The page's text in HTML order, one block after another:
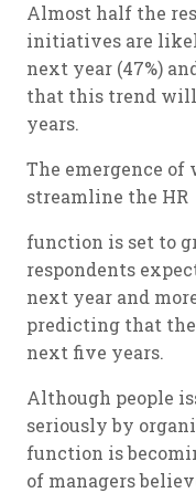
Almost half the
initiatives are
next year (47%)
that this trend
years.
The emergence of
streamline the HR
function is set to
respondents
next year and
predicting that
next five years.
Although people
seriously by
function is
of managers